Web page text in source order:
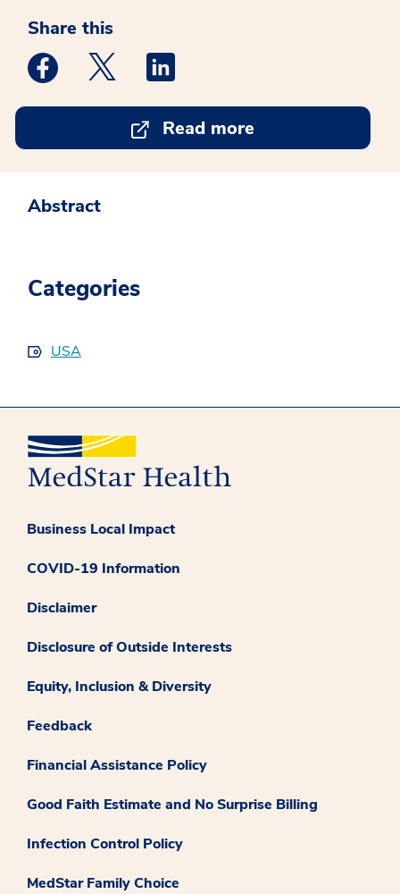
Share this
Medstar Facebook opens a new window
Medstar Twitter opens a new window
Read more
Abstract
Categories
USA
Business Local Impact
COVID-19 Information
Disclaimer
Disclosure of Outside Interests
Equity, Inclusion & Diversity
Feedback
Financial Assistance Policy
Good Faith Estimate and No Surprise Billing
Infection Control Policy
MedStar Family Choice